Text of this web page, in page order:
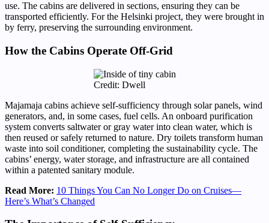
use. The cabins are delivered in sections, ensuring they can be
transported efficiently. For the Helsinki project, they were brought in
by ferry, preserving the surrounding environment.
How the Cabins Operate Off-Grid
Credit: Dwell
Majamaja cabins achieve self-sufficiency through solar panels, wind
generators, and, in some cases, fuel cells. An onboard purification
system converts saltwater or gray water into clean water, which is
then reused or safely returned to nature. Dry toilets transform human
waste into soil conditioner, completing the sustainability cycle. The
cabins’ energy, water storage, and infrastructure are all contained
within a patented sanitary module.
Read More: 10 Things You Can No Longer Do on Cruises—
Here’s What’s Changed